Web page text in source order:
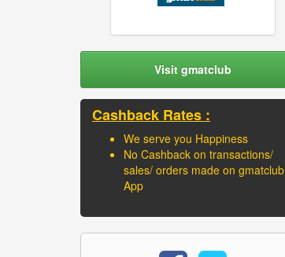
Visit gmatclub
Cashback Rates :
We serve you Happiness
No Cashback on transactions/
sales/ orders made on gmatclub
App